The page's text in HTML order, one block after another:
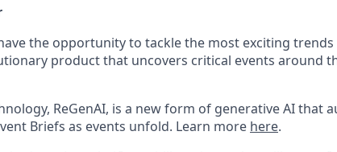
the opportunity to tackle the most exciting trends
product that uncovers critical events around
ReGenAI, is a new form of generative AI that
Briefs as events unfold. Learn more here.